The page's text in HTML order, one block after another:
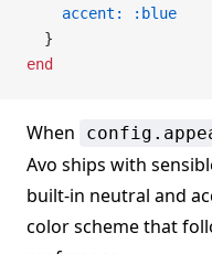
    accent:
:blue
  }
end
When
Avo ships with
built-in neutral and
color scheme that